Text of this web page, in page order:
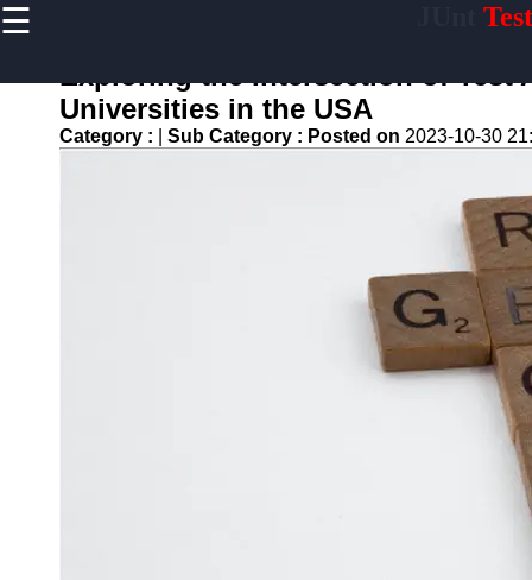
☰ Test
Home
Mobile
Application
Exploring the Intersection of Test
Universities in the USA
Category : Sub Category : Posted on 2023-10-30